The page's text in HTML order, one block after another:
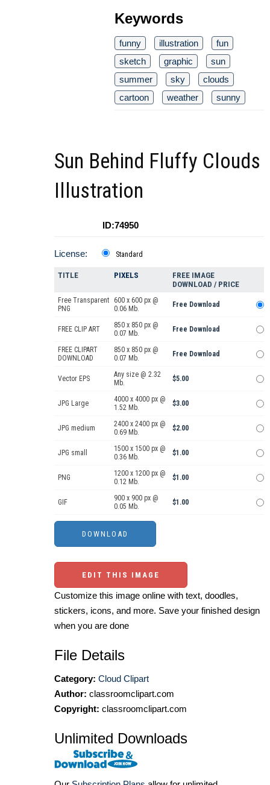
Keywords
funny illustration
fun
sketch
graphic
sun
summer
sky
clouds
cartoon
weather sunny
Sun Behind Fluffy Clouds
Illustration
ID:74950
License: Standard
TITLE PIXELS
FREE IMAGE
DOWNLOAD / PRICE
Free Transparent
PNG
600 x 600 px @
0.06 Mb.
Free Download
FREE CLIP ART
850 x 850 px @
0.07 Mb.
Free Download
FREE CLIPART
DOWNLOAD
850 x 850 px @
0.07 Mb.
Free Download
Vector EPS
Any size @ 2.32
Mb.
$5.00
JPG Large
4000 x 4000 px @
1.52 Mb.
$3.00
JPG medium
2400 x 2400 px @
0.69 Mb.
$2.00
JPG small
1500 x 1500 px @
0.36 Mb.
$1.00
PNG
1200 x 1200 px @
0.12 Mb.
$1.00
GIF
900 x 900 px @
0.05 Mb.
$1.00
EDIT THIS IMAGE
Customize this image online with text, doodles,
stickers, icons, and more. Save your finished design
when you are done
File Details
Category: Cloud Clipart
Author: classroomclipart.com
Copyright: classroomclipart.com
Unlimited Downloads